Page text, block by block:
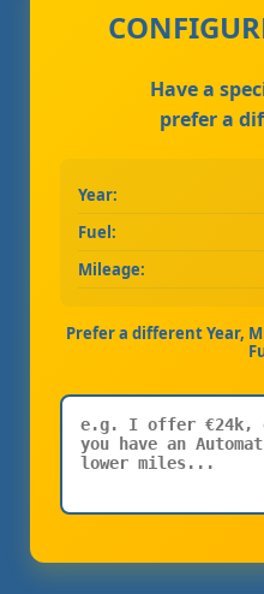
Have a
prefer a
Year:
Fuel:
Mileage:
Prefer a different Year,